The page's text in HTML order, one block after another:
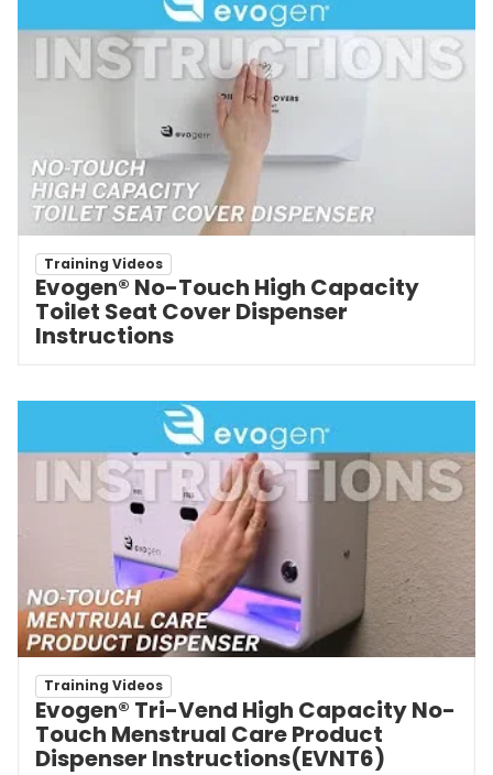
Training Videos
Evogen® No-Touch High Capacity
Toilet Seat Cover Dispenser
Instructions
Training Videos
Evogen® Tri-Vend High Capacity No-
Touch Menstrual Care Product
Dispenser Instructions(EVNT6)